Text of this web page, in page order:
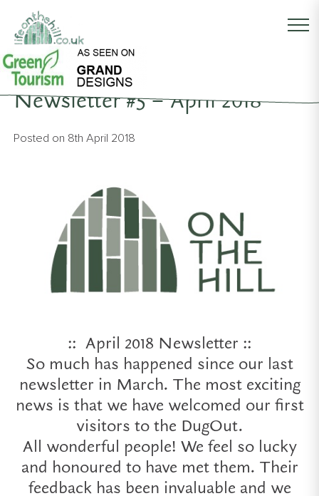
Back to News
Newsletter #5 – April 2018
Posted on 8th April 2018
:: April 2018 Newsletter ::
So much has happened since our last
newsletter in March. The most exciting
news is that we have welcomed our first
visitors to the DugOut.
All wonderful people! We feel so lucky
and honoured to have met them. Their
feedback has been invaluable and we